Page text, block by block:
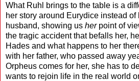
What Ruhl brings to the table is a
her story around Eurydice instead of
husband, showing us herpoint of
the tragic accident that befalls her,
Hades and what happens to her
with her father, who passed away
Orpheus comes for her, she has to
wants to rejoin life in the real world